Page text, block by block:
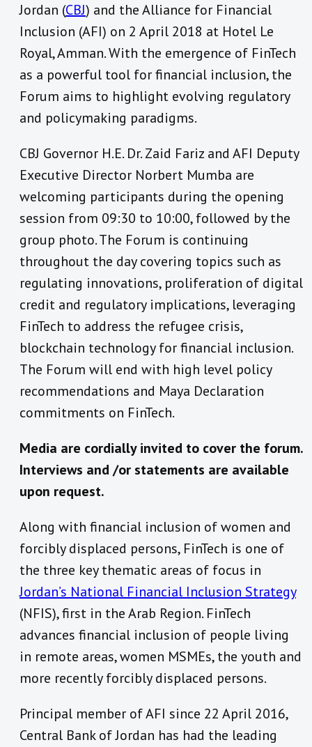
Jordan (CBJ) and the Alliance for Financial
Inclusion (AFI) on 2 April 2018 at Hotel Le
Royal, Amman. With the emergence of FinTech
as a powerful tool for financial inclusion, the
Forum aims to highlight evolving regulatory
and policymaking paradigms.
CBJ Governor H.E. Dr. Zaid Fariz and AFI Deputy
Executive Director Norbert Mumba are
welcoming participants during the opening
session from 09:30 to 10:00, followed by the
group photo. The Forum is continuing
throughout the day covering topics such as
regulating innovations, proliferation of digital
credit and regulatory implications, leveraging
FinTech to address the refugee crisis,
blockchain technology for financial inclusion.
The Forum will end with high level policy
recommendations and Maya Declaration
commitments on FinTech.
Media are cordially invited to cover the forum.
Interviews and /or statements are available
upon request.
Along with financial inclusion of women and
forcibly displaced persons, FinTech is one of
the three key thematic areas of focus in
Jordan’s National Financial Inclusion Strategy
(NFIS), first in the Arab Region. FinTech
advances financial inclusion of people living
in remote areas, women MSMEs, the youth and
more recently forcibly displaced persons.
Principal member of AFI since 22 April 2016,
Central Bank of Jordan has had the leading